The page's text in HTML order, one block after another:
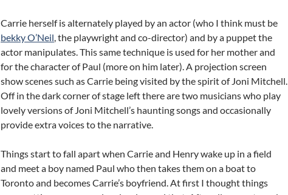
Carrie herself is alternately played by an actor (who I think must be
bekky O’Neil, the playwright and co-director) and by a puppet the
actor manipulates. This same technique is used for her mother and
for the character of Paul (more on him later). A projection screen
show scenes such as Carrie being visited by the spirit of Joni Mitchell.
Off in the dark corner of stage left there are two musicians who play
lovely versions of Joni Mitchell’s haunting songs and occasionally
provide extra voices to the narrative.
Things start to fall apart when Carrie and Henry wake up in a field
and meet a boy named Paul who then takes them on a boat to
Toronto and becomes Carrie’s boyfriend. At first I thought things